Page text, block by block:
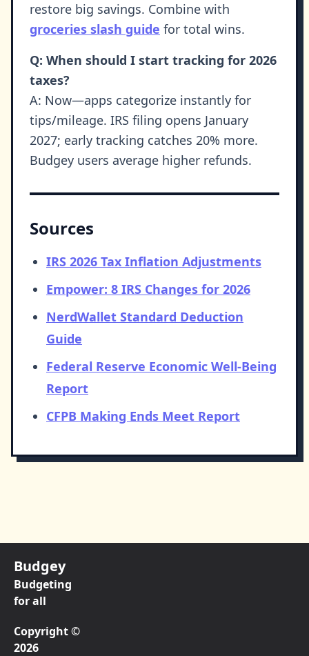
restore big savings. Combine with
groceries slash guide for total wins.
Q: When should I start tracking for 2026
taxes?
A: Now—apps categorize instantly for
tips/mileage. IRS filing opens January
2027; early tracking catches 20% more.
Budgey users average higher refunds.
Sources
IRS 2026 Tax Inflation Adjustments
Empower: 8 IRS Changes for 2026
NerdWallet Standard Deduction
Guide
Federal Reserve Economic Well-Being
Report
CFPB Making Ends Meet Report
Budgey
Budgeting
for all
Copyright ©
2026